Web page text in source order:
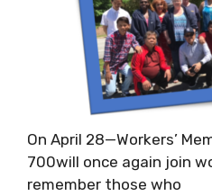
On April 28—Workers’
700will once again join
remember those who